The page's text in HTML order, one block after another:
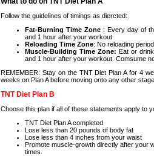
Follow the guidelines of timings as diercted:
Fat-Burning Time Zone: Every day of
and 1 hour after your workout
Reloading Time Zone: No reloading
Muscle-Building Time Zone: Eat or
and 1 hour after your workout. Comsume
REMEMBER: Stay on the TNT Diet Plan A for 4
weeks on Plan A before moving onto any other
TNT Diet Plan B
Choose this plan if all of these statements apply to
TNT Diet Plan A completed
Lose less than 20 pounds of body fat
Lose less than 4 inches from your waist
Promote muscle-growth directly after your
times.